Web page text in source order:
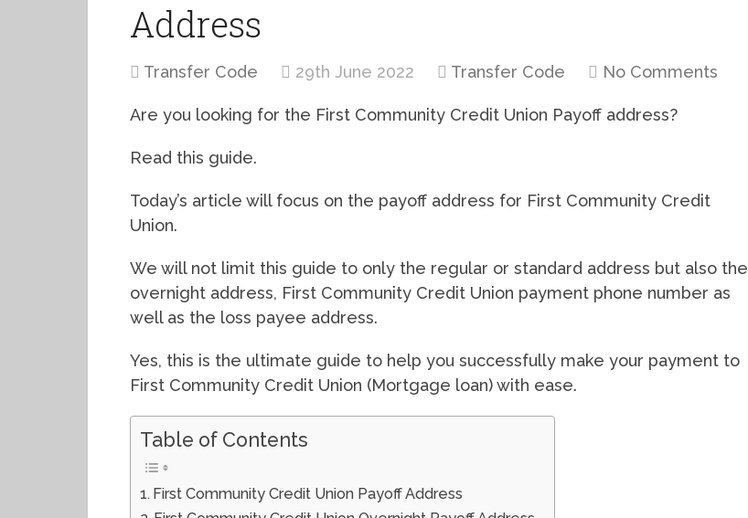
Address
Transfer Code 29th June 2022 Transfer Code No Comments
Are you looking for the First Community Credit Union Payoff address?
Read this guide.
Today’s article will focus on the payoff address for First Community Credit
Union.
We will not limit this guide to only the regular or standard address but also the
overnight address, First Community Credit Union payment phone number as
well as the loss payee address.
Yes, this is the ultimate guide to help you successfully make your payment to
First Community Credit Union (Mortgage loan) with ease.
Table of Contents
First Community Credit Union Payoff Address